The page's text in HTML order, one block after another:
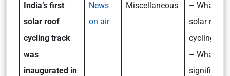
India’s first
solar roof
cycling track
was
inaugurated in
News
on air
Miscellaneous
– What is a
solar roof
cycling
– What is